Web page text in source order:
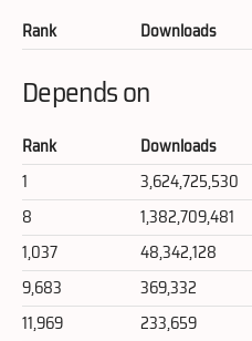
Rank Downloads
Depends on
Rank Downloads
1
3,624,725,530
8
1,382,709,481
1,037
48,342,128
9,683
369,332
11,969
233,659